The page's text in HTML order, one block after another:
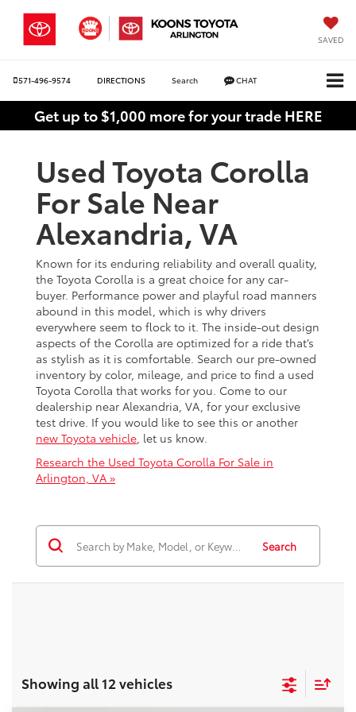
SAVED
571-496-9574 DIRECTIONS Search CHAT
Get up to $1,000 more for your trade HERE
Used Toyota Corolla
For Sale Near
Alexandria, VA
Known for its enduring reliability and overall quality,
the Toyota Corolla is a great choice for any car-
buyer. Performance power and playful road manners
abound in this model, which is why drivers
everywhere seem to flock to it. The inside-out design
aspects of the Corolla are optimized for a ride that’s
as stylish as it is comfortable. Search our pre-owned
inventory by color, mileage, and price to find a used
Toyota Corolla that works for you. Come to our
dealership near Alexandria, VA, for your exclusive
test drive. If you would like to see this or another
new Toyota vehicle , let us know.
Research the Used Toyota Corolla For Sale in
Arlington, VA »
Search
Showing all 12 vehicles